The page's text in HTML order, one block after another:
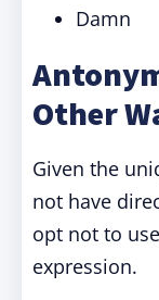
Damn
Other
Given the
not have
opt not to
expression.